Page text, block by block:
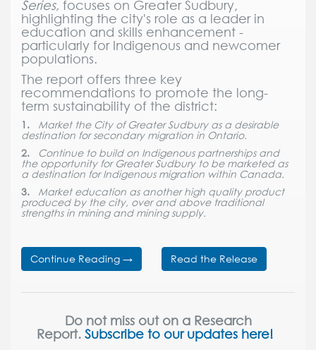
Series, focuses on Greater Sudbury,
highlighting the city's role as a leader in
education and skills enhancement -
particularly for Indigenous and newcomer
populations.
The report offers three key
recommendations to promote the long-
term sustainability of the district:
1. Market the City of Greater Sudbury as a desirable
destination for secondary migration in Ontario.
2.
Continue to build on Indigenous partnerships and
the opportunity for Greater Sudbury to be marketed as
a destination for Indigenous migration within Canada.
3.
Market education as another high quality product
produced by the city, over and above traditional
strengths in mining and mining supply.
Continue Reading → Read the Release
Do not miss out on a Research
Report. Subscribe to our updates here!